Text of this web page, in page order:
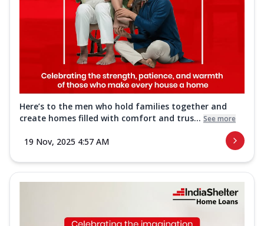
Here’s to the men who hold families together and
create homes filled with comfort and trus... See more
19 Nov, 2025 4:57 AM